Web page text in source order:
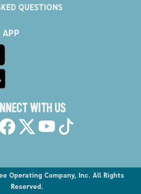
QUESTIONS
WITH US
Operating Company, Inc. All Rights
Reserved.